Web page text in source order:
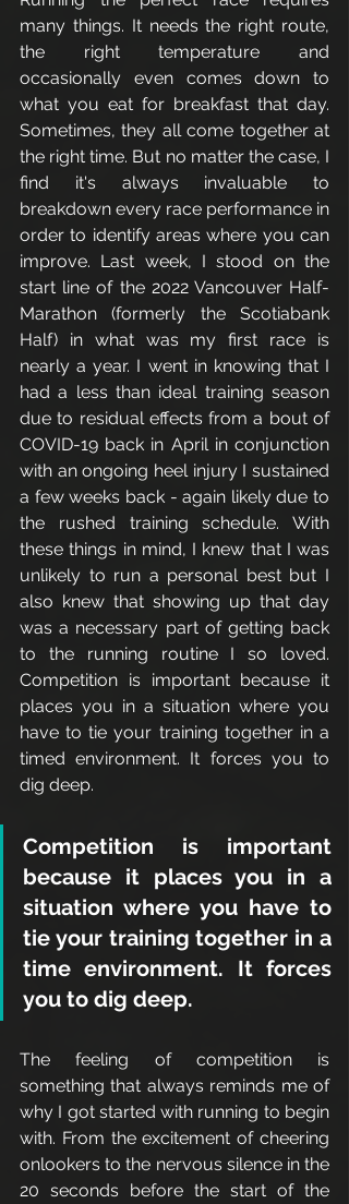
many things. It needs the right route,
the right temperature and
occasionally even comes down to
what you eat for breakfast that day.
Sometimes, they all come together at
the right time. But no matter the case, I
find it's always invaluable to
breakdown every race performance in
order to identify areas where you can
improve. Last week, I stood on the
start line of the 2022 Vancouver Half-
Marathon (formerly the Scotiabank
Half) in what was my first race is
nearly a year. I went in knowing that I
had a less than ideal training season
due to residual effects from a bout of
COVID-19 back in April in conjunction
with an ongoing heel injury I sustained
a few weeks back - again likely due to
the rushed training schedule. With
these things in mind, I knew that I was
unlikely to run a personal best but I
also knew that showing up that day
was a necessary part of getting back
to the running routine I so loved.
Competition is important because it
places you in a situation where you
have to tie your training together in a
timed environment. It forces you to
dig deep.
Competition is important
because it places you in a
situation where you have to
tie your training together in a
time environment. It forces
you to dig deep.
The feeling of competition is
something that always reminds me of
why I got started with running to begin
with. From the excitement of cheering
onlookers to the nervous silence in the
20 seconds before the start of the